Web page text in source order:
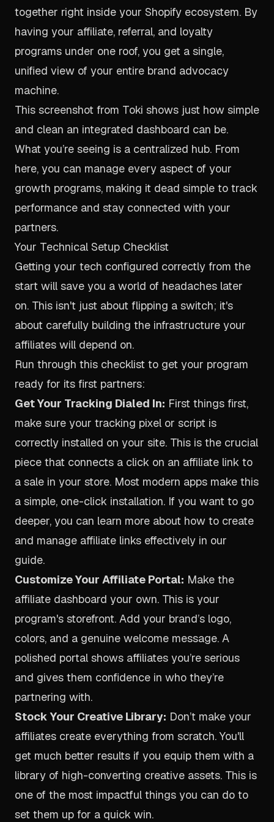
together right inside your Shopify ecosystem. By
having your affiliate, referral, and loyalty
programs under one roof, you get a single,
unified view of your entire brand advocacy
machine.
This screenshot from Toki shows just how simple
and clean an integrated dashboard can be.
What you’re seeing is a centralized hub. From
here, you can manage every aspect of your
growth programs, making it dead simple to track
performance and stay connected with your
partners.
Your Technical Setup Checklist
Getting your tech configured correctly from the
start will save you a world of headaches later
on. This isn't just about flipping a switch; it's
about carefully building the infrastructure your
affiliates will depend on.
Run through this checklist to get your program
ready for its first partners:
Get Your Tracking Dialed In: First things first,
make sure your tracking pixel or script is
correctly installed on your site. This is the crucial
piece that connects a click on an affiliate link to
a sale in your store. Most modern apps make this
a simple, one-click installation. If you want to go
deeper, you can learn more about how to create
and manage affiliate links effectively in our
guide.
Customize Your Affiliate Portal: Make the
affiliate dashboard your own. This is your
program's storefront. Add your brand’s logo,
colors, and a genuine welcome message. A
polished portal shows affiliates you’re serious
and gives them confidence in who they’re
partnering with.
Stock Your Creative Library: Don’t make your
affiliates create everything from scratch. You'll
get much better results if you equip them with a
library of high-converting creative assets. This is
one of the most impactful things you can do to
set them up for a quick win.